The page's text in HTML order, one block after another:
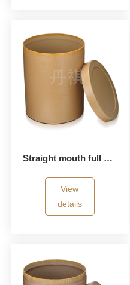
Straight mouth full paper bucket
View
details